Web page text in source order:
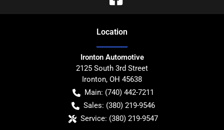
Location
Ironton Automotive
2125 South 3rd Street
Ironton, OH 45638
Main: (740) 442-7211
Sales: (380) 219-9546
Service: (380) 219-9547